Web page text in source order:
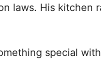
laws. His kitchen
special